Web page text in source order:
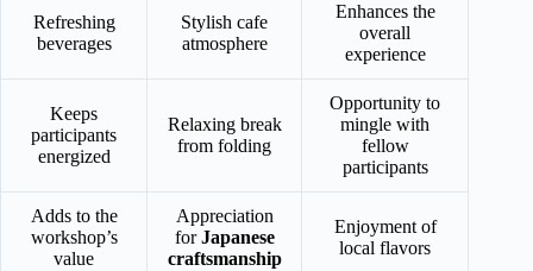
Refreshing
beverages
Stylish cafe
atmosphere
Enhances the
overall
experience
Keeps
participants
energized
Relaxing break
from folding
Opportunity to
mingle with
fellow
participants
Adds to the
workshop’s
value
Appreciation
forJapanese
craftsmanship
Enjoyment of
local flavors